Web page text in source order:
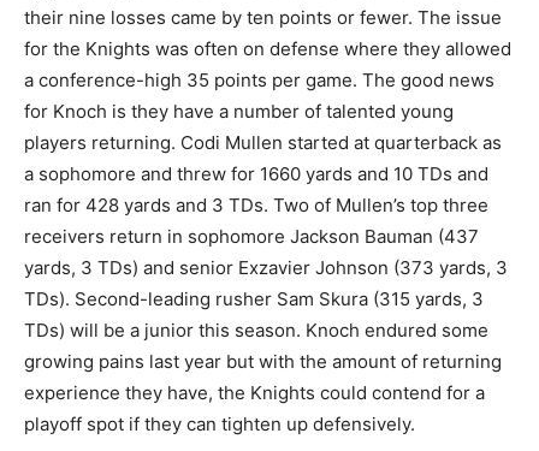
their nine losses came by ten points or fewer. The issue
for the Knights was often on defense where they allowed
a conference-high 35 points per game. The good news
for Knoch is they have a number of talented young
players returning. Codi Mullen started at quarterback as
a sophomore and threw for 1660 yards and 10 TDs and
ran for 428 yards and 3 TDs. Two of Mullen’s top three
receivers return in sophomore Jackson Bauman (437
yards, 3 TDs) and senior Exzavier Johnson (373 yards, 3
TDs). Second-leading rusher Sam Skura (315 yards, 3
TDs) will be a junior this season. Knoch endured some
growing pains last year but with the amount of returning
experience they have, the Knights could contend for a
playoff spot if they can tighten up defensively.